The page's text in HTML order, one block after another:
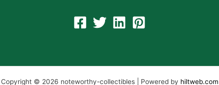
Copyright © 2026 noteworthy-collectibles | Powered by hiltweb.com